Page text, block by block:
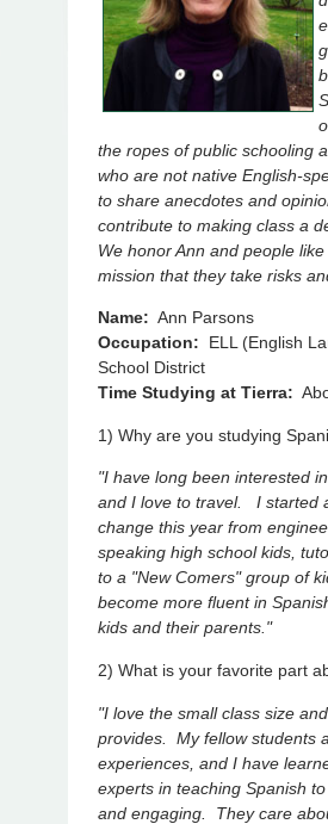
the ropes of public schooling
who are not native English-
to share anecdotes and
contribute to making class a
We honor Ann and people
mission that they take risks
Name: Ann Parsons
Occupation: ELL (English
School District
Time Studying at Tierra:
1) Why are you studying
"I have long been interested
and I love to travel. I started
change this year from
speaking high school kids,
to a "New Comers" group of
become more fluent in
kids and their parents."
2) What is your favorite part
"I love the small class size
provides. My fellow students
experiences, and I have
experts in teaching Spanish
and engaging. They care